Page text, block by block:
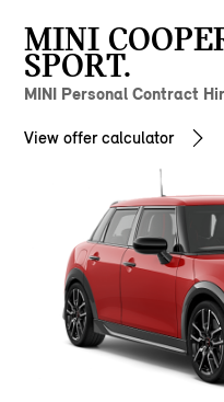
MINI
SPORT.
MINI Personal Contract
View offer calculator